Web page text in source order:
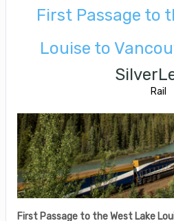
First Passage to
Louise to
Rail
First Passage to the West Lake